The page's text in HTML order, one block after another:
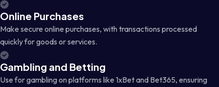
Online Purchases
Make secure online purchases, with transactions processed
quickly for goods or services.
Gambling and Betting
Use for gambling on platforms like 1xBet and Bet365, ensuring